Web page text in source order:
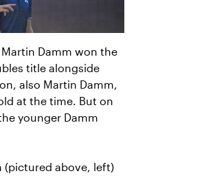
Damm won the
title alongside
also Martin Damm,
at the time. But on
younger Damm
(pictured above, left)